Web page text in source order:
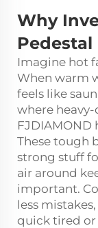
Why
Imagine hot
When warm
feels like
where
FJDIAMOND
These tough
strong stuff
air around
important.
less
quick tired or